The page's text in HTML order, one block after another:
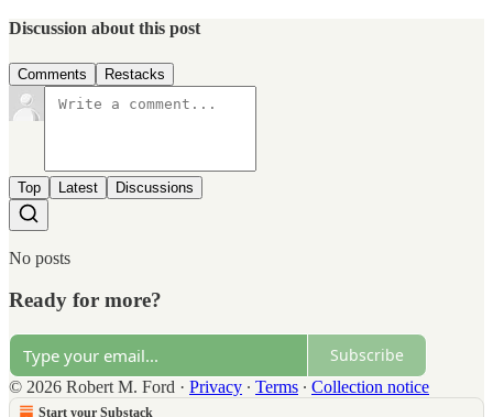
Discussion about this post
Comments Restacks
Top Latest Discussions
No posts
Ready for more?
Subscribe
© 2026 Robert M. Ford · Privacy ∙ Terms ∙ Collection notice
Start your Substack